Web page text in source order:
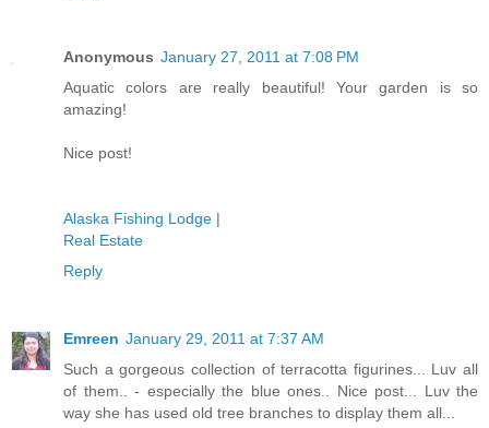
Anonymous January 27, 2011 at 7:08 PM
Aquatic colors are really beautiful! Your garden is so
amazing!
Nice post!
Alaska Fishing Lodge |
Real Estate
Reply
Emreen January 29, 2011 at 7:37 AM
Such a gorgeous collection of terracotta figurines... Luv all
of them.. - especially the blue ones.. Nice post... Luv the
way she has used old tree branches to display them all...